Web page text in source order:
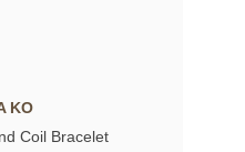
KO
Coil Bracelet